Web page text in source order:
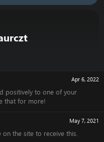
Apr 6, 2022
positively to one of your
that for more!
May 7, 2021
on the site to receive this.